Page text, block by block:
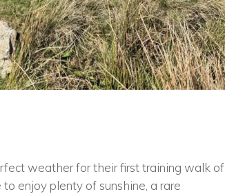
weather for their first training walk of
enjoy plenty of sunshine, a rare